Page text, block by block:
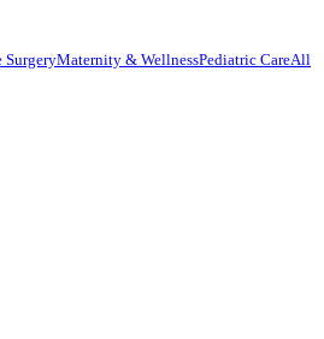
SurgeryMaternity & WellnessPediatric CareAll